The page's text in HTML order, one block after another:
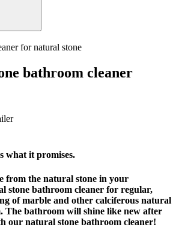
for natural stone
bathroom cleaner
what it promises.
from the natural stone in your
stone bathroom cleaner for regular,
of marble and other calciferous natural
The bathroom will shine like new after
our natural stone bathroom cleaner!